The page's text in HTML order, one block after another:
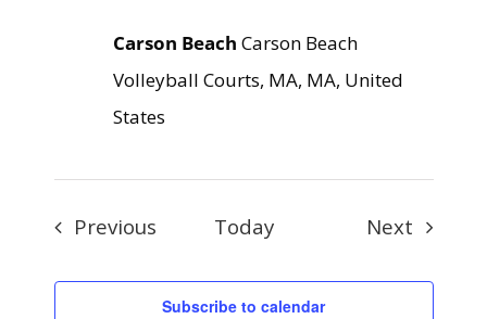
Carson Beach Carson Beach
Volleyball Courts, MA, MA, United
States
PreviousEventsToday Next Events
Subscribe to calendar